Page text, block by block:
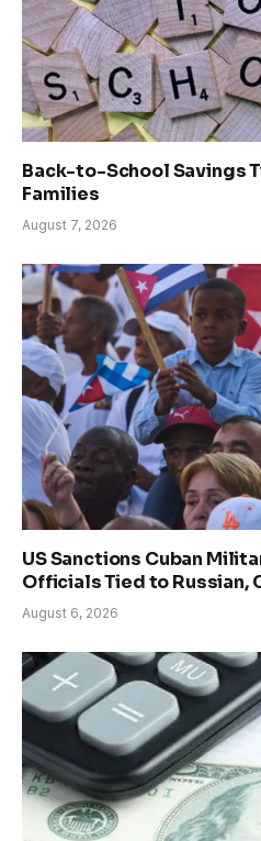
Back-to-School Savings
Families
August 7, 2026
US Sanctions Cuban
Officials Tied to Russian,
August 6, 2026